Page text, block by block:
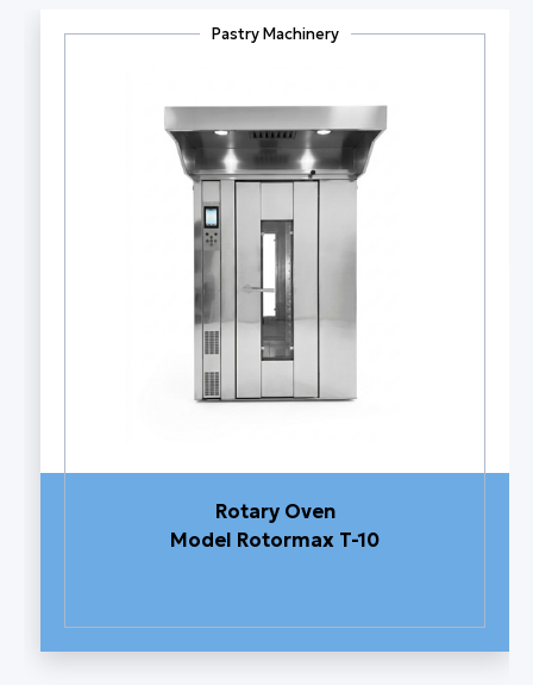
Pastry Machinery
Rotary Oven
Model Rotormax T-10